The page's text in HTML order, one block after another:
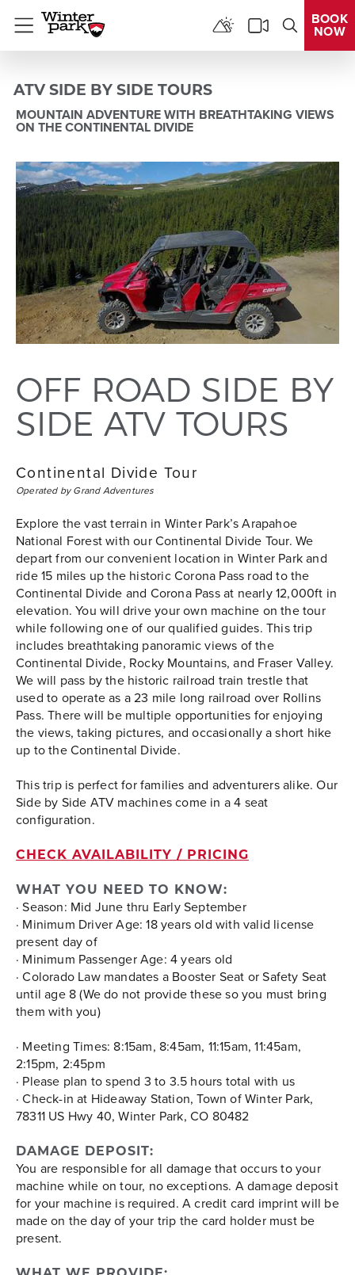
Menu
BOOK
NOW
ATV SIDE BY SIDE TOURS
MOUNTAIN ADVENTURE WITH BREATHTAKING VIEWS
ON THE CONTINENTAL DIVIDE
OFF ROAD SIDE BY
SIDE ATV TOURS
Continental Divide Tour
Operated by Grand Adventures
Explore the vast terrain in Winter Park’s Arapahoe
National Forest with our Continental Divide Tour. We
depart from our convenient location in Winter Park and
ride 15 miles up the historic Corona Pass road to the
Continental Divide and Corona Pass at nearly 12,000ft in
elevation. You will drive your own machine on the tour
while following one of our qualified guides. This trip
includes breathtaking panoramic views of the
Continental Divide, Rocky Mountains, and Fraser Valley.
We will pass by the historic railroad train trestle that
used to operate as a 23 mile long railroad over Rollins
Pass. There will be multiple opportunities for enjoying
the views, taking pictures, and occasionally a short hike
up to the Continental Divide.
This trip is perfect for families and adventurers alike. Our
Side by Side ATV machines come in a 4 seat
configuration.
CHECK AVAILABILITY / PRICING
WHAT YOU NEED TO KNOW:
· Season: Mid June thru Early September
· Minimum Driver Age: 18 years old with valid license
present day of
· Minimum Passenger Age: 4 years old
· Colorado Law mandates a Booster Seat or Safety Seat
until age 8 (We do not provide these so you must bring
them with you)
· Meeting Times: 8:15am, 8:45am, 11:15am, 11:45am,
2:15pm, 2:45pm
· Please plan to spend 3 to 3.5 hours total with us
· Check-in at Hideaway Station, Town of Winter Park,
78311 US Hwy 40, Winter Park, CO 80482
DAMAGE DEPOSIT:
You are responsible for all damage that occurs to your
machine while on tour, no exceptions. A damage deposit
for your machine is required. A credit card imprint will be
made on the day of your trip the card holder must be
present.